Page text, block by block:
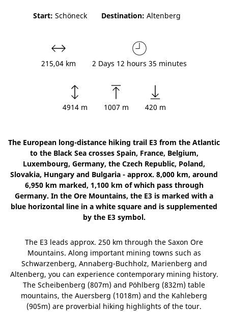
Start: Schöneck Destination: Altenberg
215,04 km 2 Days 12 hours 35 minutes
4914 m 1007 m 420 m
The European long-distance hiking trail E3 from the Atlantic
to the Black Sea crosses Spain, France, Belgium,
Luxembourg, Germany, the Czech Republic, Poland,
Slovakia, Hungary and Bulgaria - approx. 8,000 km, around
6,950 km marked, 1,100 km of which pass through
Germany. In the Ore Mountains, the E3 is marked with a
blue horizontal line in a white square and is supplemented
by the E3 symbol.
The E3 leads approx. 250 km through the Saxon Ore
Mountains. Along important mining towns such as
Schwarzenberg, Annaberg-Buchholz, Marienberg and
Altenberg, you can experience contemporary mining history.
The Scheibenberg (807m) and Pöhlberg (832m) table
mountains, the Auersberg (1018m) and the Kahleberg
(905m) are proverbial hiking highlights of the tour.